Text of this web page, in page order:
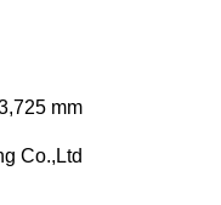
mm
Co.,Ltd